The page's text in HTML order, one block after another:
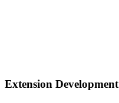
Extension Development